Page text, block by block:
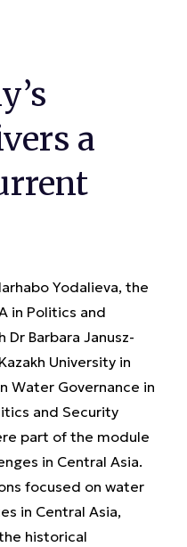
a
Yodalieva, the
in Politics and
Barbara Janusz-
University in
Water Governance in
and Security
part of the module
in Central Asia.
focused on water
in Central Asia,
historical